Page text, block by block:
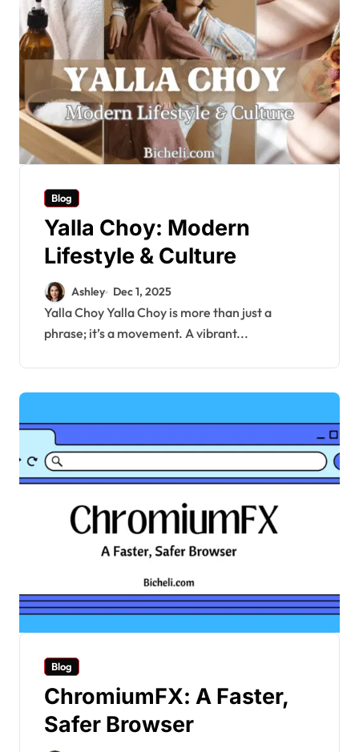
Blog
Yalla Choy: Modern
Lifestyle & Culture
Ashley Dec 1, 2025
Yalla Choy Yalla Choy is more than just a
phrase; it’s a movement. A vibrant...
Blog
ChromiumFX: A Faster,
Safer Browser